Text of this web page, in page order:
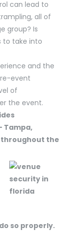
can lead to
all of
group? Is
to take into
and the
event
of
the event.
Tampa,
throughout the
so properly.